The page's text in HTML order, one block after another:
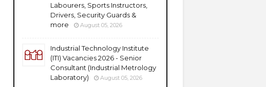
Labourers, Sports Instructors,
Drivers, Security Guards &
more
August 05, 2026
Industrial Technology Institute
(ITI) Vacancies 2026 - Senior
Consultant (Industrial Metrology
Laboratory)
August 05, 2026